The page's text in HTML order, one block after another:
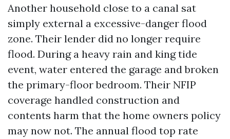
Another household close to a canal sat
simply external a excessive-danger flood
zone. Their lender did no longer require
flood. During a heavy rain and king tide
event, water entered the garage and broken
the primary-floor bedroom. Their NFIP
coverage handled construction and
contents harm that the home owners policy
may now not. The annual flood top rate